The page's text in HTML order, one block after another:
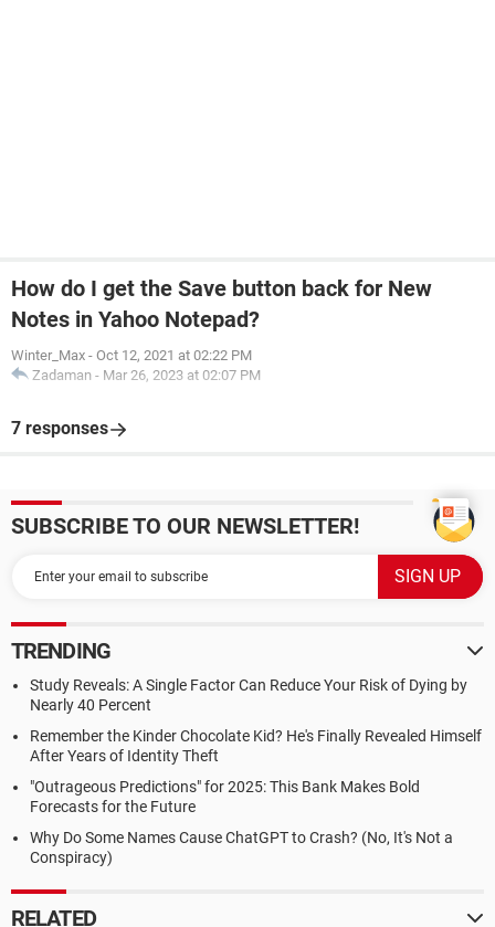
How do I get the Save button back for New
Notes in Yahoo Notepad?
Winter_Max - Oct 12, 2021 at 02:22 PM
Zadaman - Mar 26, 2023 at 02:07 PM
7 responses
SUBSCRIBE TO OUR NEWSLETTER!
TRENDING
Study Reveals: A Single Factor Can Reduce Your Risk of Dying by
Nearly 40 Percent
Remember the Kinder Chocolate Kid? He's Finally Revealed Himself
After Years of Identity Theft
"Outrageous Predictions" for 2025: This Bank Makes Bold
Forecasts for the Future
Why Do Some Names Cause ChatGPT to Crash? (No, It's Not a
Conspiracy)
RELATED